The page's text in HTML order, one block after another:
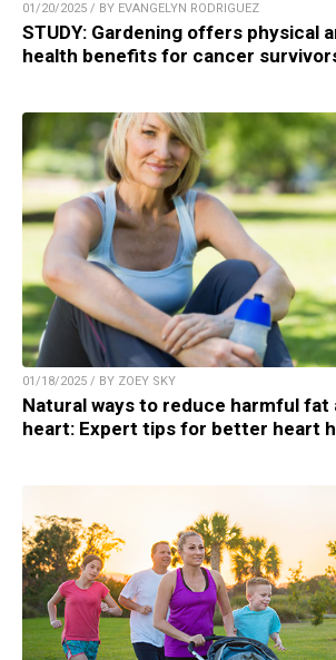
01/20/2025 / BY EVANGELYN RODRIGUEZ
STUDY: Gardening offers physical
health benefits for cancer
01/18/2025 / BY ZOEY SKY
Natural ways to reduce harmful fat
heart: Expert tips for better heart